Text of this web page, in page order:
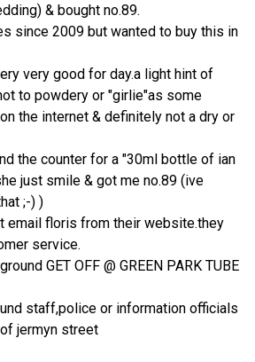
& bought no.89.
since 2009 but wanted to buy this in
very good for day.a light hint of
to powdery or "girlie"as some
the internet & definitely not a dry or
the counter for a "30ml bottle of ian
just smile & got me no.89 (ive
;-) )
email floris from their website.they
service.
GET OFF @ GREEN PARK TUBE
staff,police or information officials
jermyn street